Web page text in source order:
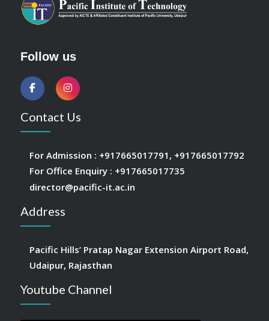
Follow us
Contact Us
For Admission : +917665017791 , +917665017792
For Office Enquiry : +917665017735
director@pacific-it.ac.in
Address
Pacific Hills’ Pratap Nagar Extension Airport Road,
Udaipur, Rajasthan
Youtube Channel